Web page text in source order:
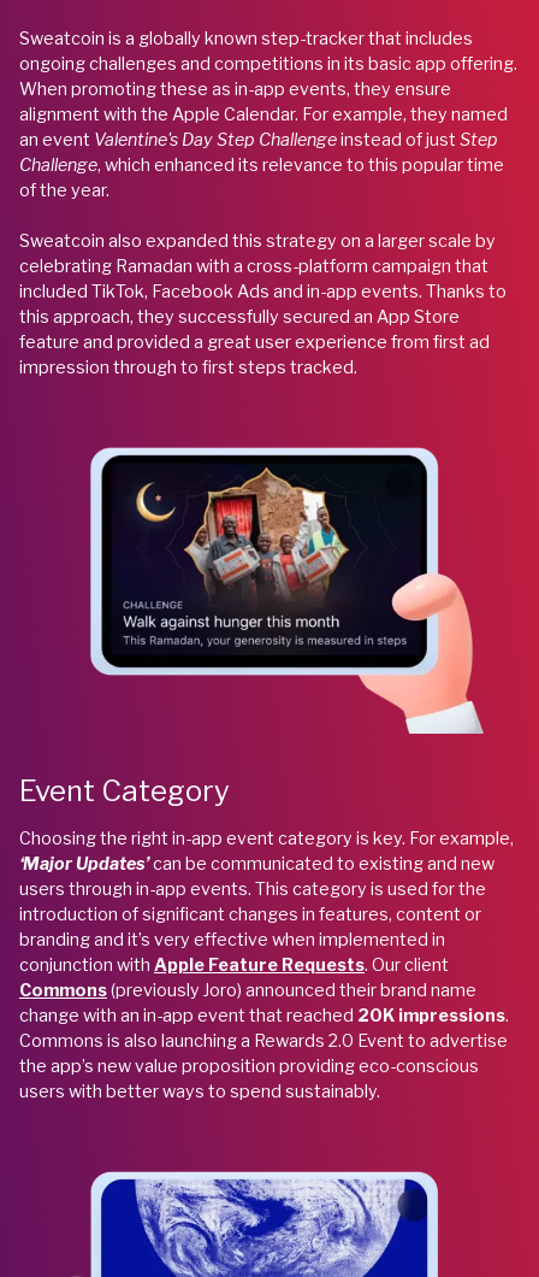
Sweatcoin is a globally known step-tracker that includes
ongoing challenges and competitions in its basic app offering.
When promoting these as in-app events, they ensure
alignment with the Apple Calendar. For example, they named
an event Valentine's Day Step Challengeinstead of just Step
Challenge, which enhanced its relevance to this popular time
of the year.
Sweatcoin also expanded this strategy on a larger scale by
celebrating Ramadan with a cross-platform campaign that
included TikTok, Facebook Ads and in-app events. Thanks to
this approach, they successfully secured an App Store
feature and provided a great user experience from first ad
impression through to first steps tracked.
Event Category
Choosing the right in-app event category is key. For example,
‘Major Updates’can be communicated to existing and new
users through in-app events. This category is used for the
introduction of significant changes in features, content or
branding and it’s very effective when implemented in
conjunction with Apple Feature Requests. Our client
Commons(previously Joro) announced their brand name
change with an in-app event that reached 20K impressions.
Commons is also launching a Rewards 2.0 Event to advertise
the app’s new value proposition providing eco-conscious
users with better ways to spend sustainably.